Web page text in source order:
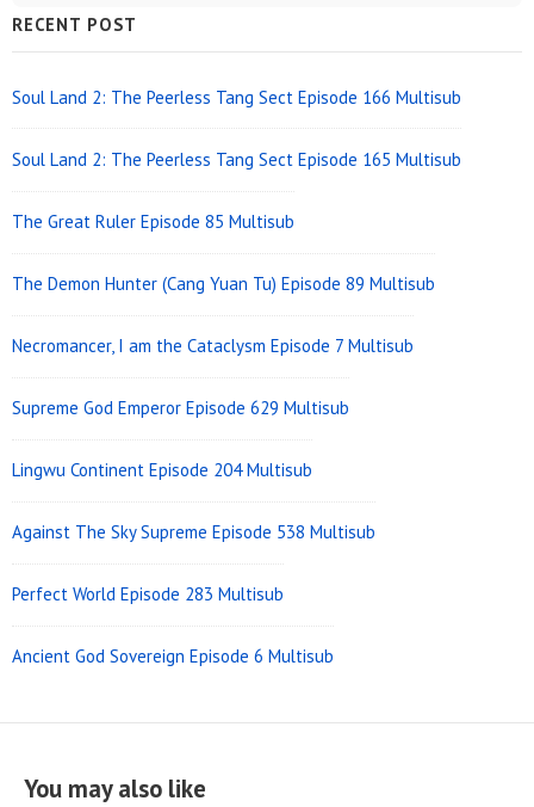
Sidebar
Widget
Area
RECENT POST
Soul Land 2: The Peerless Tang Sect Episode 166 Multisub
Soul Land 2: The Peerless Tang Sect Episode 165 Multisub
The Great Ruler Episode 85 Multisub
The Demon Hunter (Cang Yuan Tu) Episode 89 Multisub
Necromancer, I am the Cataclysm Episode 7 Multisub
Supreme God Emperor Episode 629 Multisub
Lingwu Continent Episode 204 Multisub
Against The Sky Supreme Episode 538 Multisub
Perfect World Episode 283 Multisub
Ancient God Sovereign Episode 6 Multisub
You may also like